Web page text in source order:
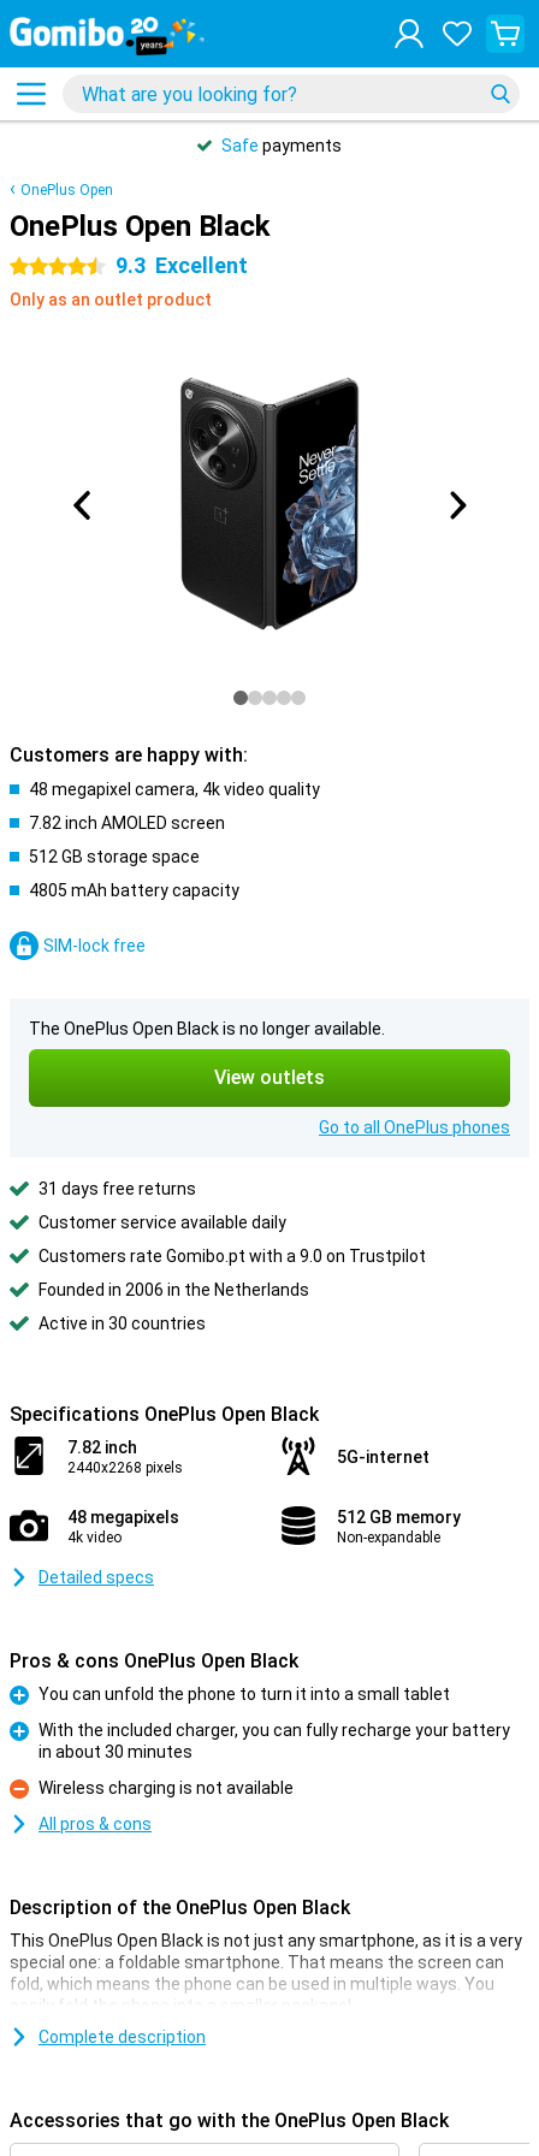
Safe payments
OnePlus Open
OnePlus Open Black
4.5 stars 9.3 Excellent
Only as an outlet product
Customers are happy with:
48 megapixel camera, 4k video quality
7.82 inch AMOLED screen
512 GB storage space
4805 mAh battery capacity
SIM-lock free
The OnePlus Open Black is no longer available.
View outlets
Go to all OnePlus phones
31 days free returns
Customer service available daily
Customers rate Gomibo.pt with a 9.0 on Trustpilot
Founded in 2006 in the Netherlands
Active in 30 countries
Specifications OnePlus Open Black
7.82 inch
2440x2268 pixels
5G-internet
48 megapixels
4k video
512 GB memory
Non-expandable
Detailed specs
Pros & cons OnePlus Open Black
Pro
You can unfold the phone to turn it into a small tablet
With the included charger, you can fully recharge your battery
in about 30 minutes
Con
Wireless charging is not available
All pros & cons
Description of the OnePlus Open Black
This OnePlus Open Black is not just any smartphone, as it is a very
special one: a foldable smartphone. That means the screen can
fold, which means the phone can be used in multiple ways. You
easily fold the phone into a smaller package!
The screen on the inside of this phone measures 7.82 inches, and
take sharp photos.
Complete description
Accessories that go with the OnePlus Open Black